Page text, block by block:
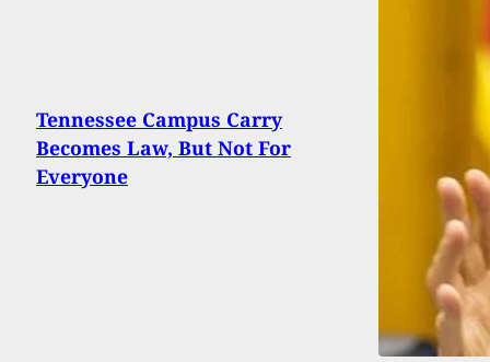
Tennessee Campus Carry
Becomes Law, But Not For
Everyone